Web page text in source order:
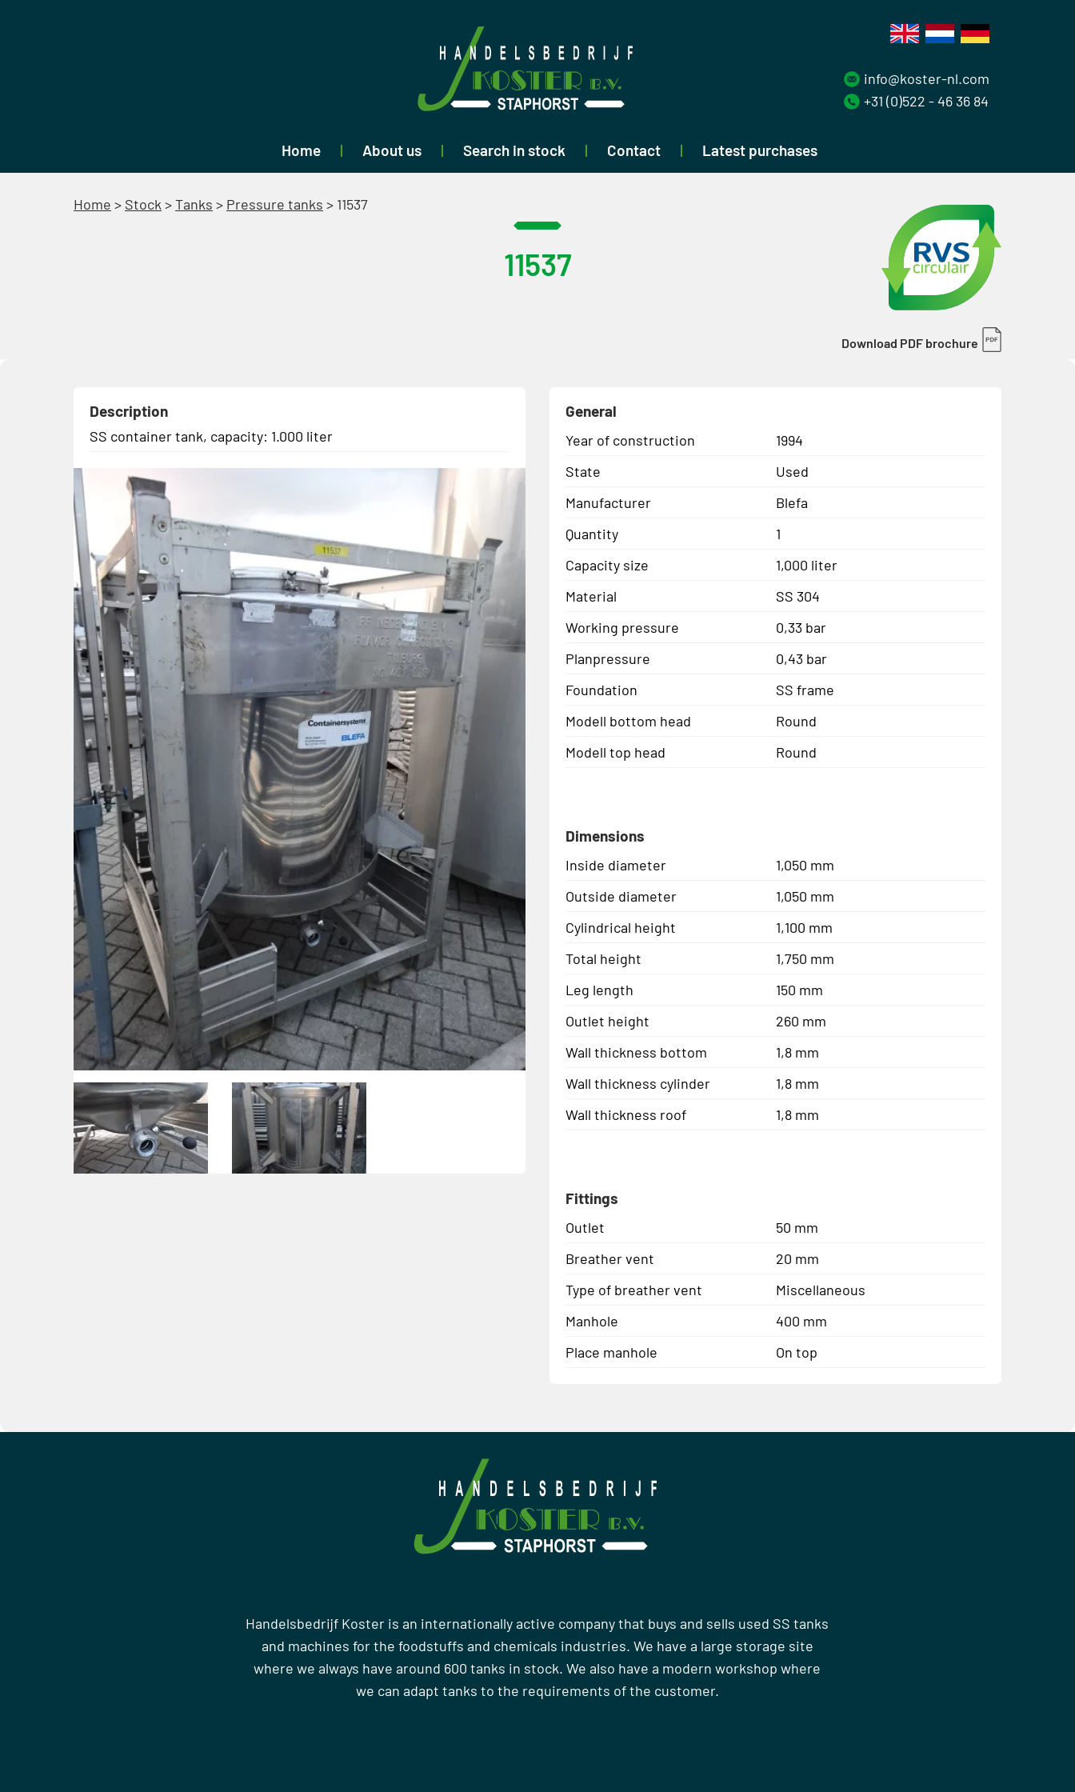
Home About us Search in stock Contact Latest purchases
info@koster-nl.com
+31 (0)522 - 46 36 84
Home > Stock >Tanks > Pressure tanks > 11537
11537
Download PDF brochure
Description
SS container tank, capacity: 1.000 liter
General
Year of construction
1994
State
Used
Manufacturer
Blefa
Quantity
1
Capacity size
1,000 liter
Material
SS 304
Working pressure
0,33 bar
Planpressure
0,43 bar
Foundation
SS frame
Modell bottom head
Round
Modell top head
Round
Dimensions
Inside diameter
1,050 mm
Outside diameter
1,050 mm
Cylindrical height
1,100 mm
Total height
1,750 mm
Leg length
150 mm
Outlet height
260 mm
Wall thickness bottom
1,8 mm
Wall thickness cylinder
1,8 mm
Wall thickness roof
1,8 mm
Fittings
Outlet
50 mm
Breather vent
20 mm
Type of breather vent
Miscellaneous
Manhole
400 mm
Place manhole
On top
Handelsbedrijf Koster is an internationally active company that buys and sells used SS tanks
and machines for the foodstuffs and chemicals industries. We have a large storage site
where we always have around 600 tanks in stock. We also have a modern workshop where
we can adapt tanks to the requirements of the customer.